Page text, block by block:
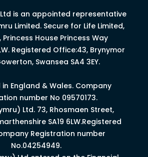
is an appointed representative
Limited. Secure for Life Limited,
Princess House Princess Way
Registered Office:43, Brynymor
Swansea SA4 3EY.
England & Wales. Company
number No 09570173.
Ltd. 73, Rhosmaen Street,
SA19 6LW.Registered
Registration number
No.04254949.